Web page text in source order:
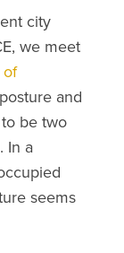
city
we meet
of
and
be two
In a
seems